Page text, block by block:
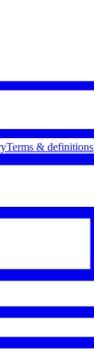
Terms & definitions